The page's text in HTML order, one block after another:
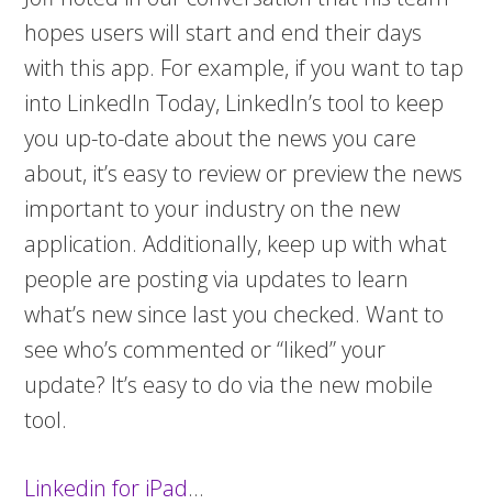
hopes users will start and end their days
with this app. For example, if you want to tap
into LinkedIn Today, LinkedIn’s tool to keep
you up-to-date about the news you care
about, it’s easy to review or preview the news
important to your industry on the new
application. Additionally, keep up with what
people are posting via updates to learn
what’s new since last you checked. Want to
see who’s commented or “liked” your
update? It’s easy to do via the new mobile
tool.
Linkedin for iPad…